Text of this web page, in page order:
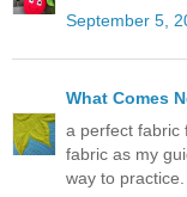
September 5,
What Comes
a perfect fabric
fabric as my
way to